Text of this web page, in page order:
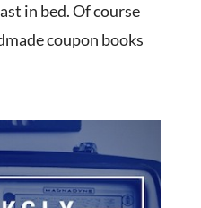
in bed. Of course
coupon books